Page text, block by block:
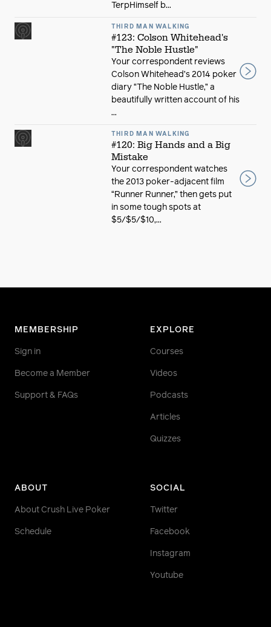
TerpHimself b...
THIRD MAN WALKING
#123: Colson Whitehead's
"The Noble Hustle"
Your correspondent reviews
Colson Whitehead’s 2014 poker
diary “The Noble Hustle,” a
beautifully written account of his
...
THIRD MAN WALKING
#120: Big Hands and a Big
Mistake
Your correspondent watches
the 2013 poker-adjacent film
“Runner Runner,” then gets put
in some tough spots at
$5/$5/$10,...
MEMBERSHIP
Sign in
Become a Member
Support & FAQs
EXPLORE
Courses
Videos
Podcasts
Articles
Quizzes
ABOUT
About Crush Live Poker
Schedule
SOCIAL
Twitter
Facebook
Instagram
Youtube